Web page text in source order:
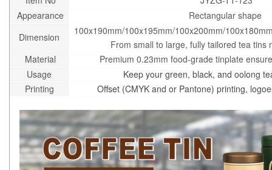
Appearance
Rectangular shape
Dimension
100x190mm/100x195mm/100x200mm/
From small to large, fully tailored tea tins
Material
Premium 0.23mm food-grade tinplate
Usage
Keep your green, black, and oolong
Printing
Offset (CMYK and or Pantone) printing,